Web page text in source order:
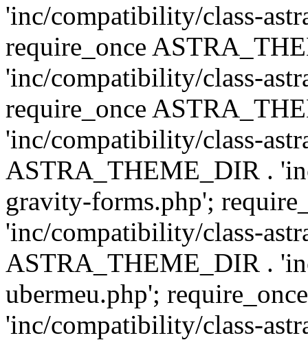
'inc/compatibility/class-
require_once
'inc/compatibility/class-
require_once
'inc/compatibility/class-
ASTRA_THEME_DIR .
gravity-forms.php';
'inc/compatibility/class-
ASTRA_THEME_DIR .
ubermeu.php';
'inc/compatibility/class-